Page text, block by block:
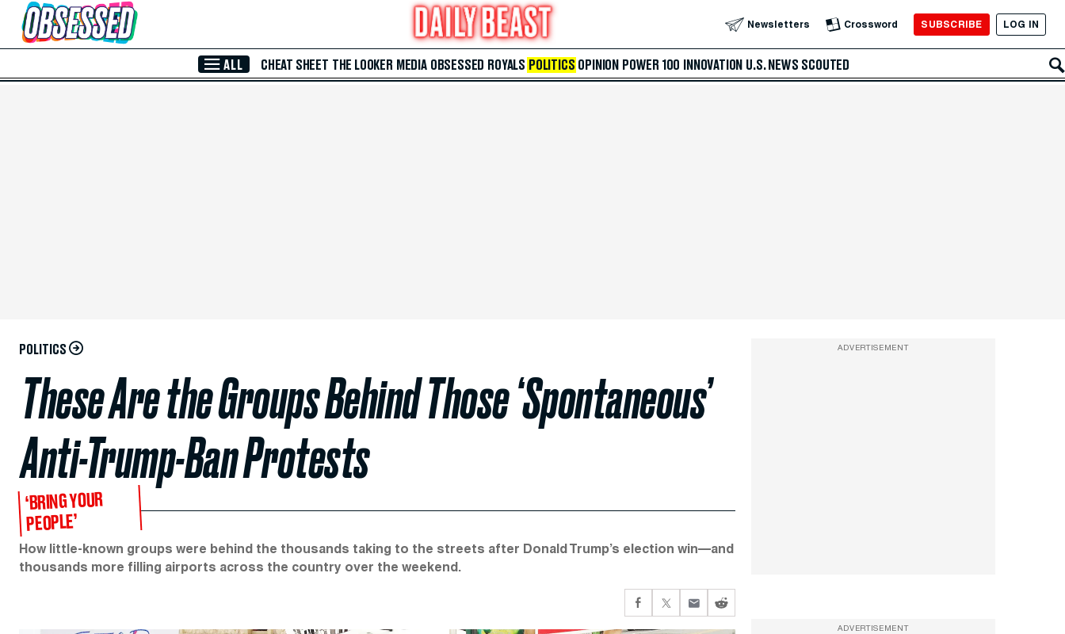
Skip to Main Content Newsletters Crossword SUBSCRIBE LOG IN
ALL CHEAT SHEET THE LOOKER MEDIA OBSESSED ROYALS POLITICS OPINION POWER 100 INNOVATION U.S. NEWS SCOUTED
POLITICS
These Are the Groups Behind Those ‘Spontaneous’
Anti-Trump-Ban Protests
‘BRING YOUR
PEOPLE’
How little-known groups were behind the thousands taking to the streets after Donald Trump’s election win—and
thousands more filling airports across the country over the weekend.
ADVERTISEMENT
ADVERTISEMENT